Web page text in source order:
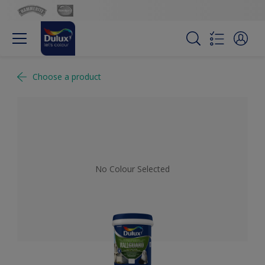
Choose a product
No Colour Selected